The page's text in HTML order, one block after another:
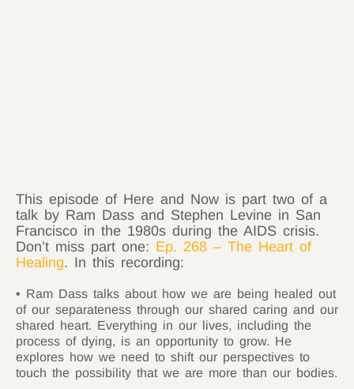
This episode of Here and Now is part two of a
talk by Ram Dass and Stephen Levine in San
Francisco in the 1980s during the AIDS crisis.
Don’t miss part one: Ep. 268 – The Heart of
Healing. In this recording:
Ram Dass talks about how we are being healed out
of our separateness through our shared caring and our
shared heart. Everything in our lives, including the
process of dying, is an opportunity to grow. He
explores how we need to shift our perspectives to
touch the possibility that we are more than our bodies.